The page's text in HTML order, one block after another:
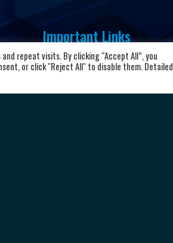
Important Links
Home
repeat visits. By clicking “Accept All”, you
or click "Reject All" to disable them. Detailed